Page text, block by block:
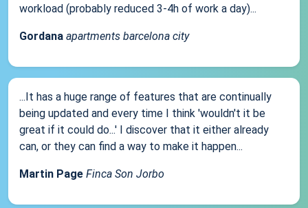
workload (probably reduced 3-4h of work a day)...
Gordana apartments barcelona city
...It has a huge range of features that are continually
being updated and every time I think 'wouldn't it be
great if it could do...' I discover that it either already
can, or they can find a way to make it happen...
Martin Page Finca Son Jorbo